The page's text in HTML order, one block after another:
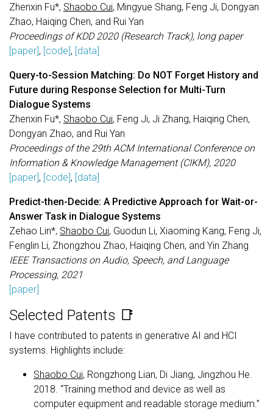
Zhenxin Fu*, Shaobo Cui, Mingyue Shang, Feng Ji, Dongyan
Zhao, Haiqing Chen, and Rui Yan
Proceedings of KDD 2020 (Research Track), long paper
[paper], [code], [data]
Query-to-Session Matching: Do NOT Forget History and
Future during Response Selection for Multi-Turn
Dialogue Systems
Zhenxin Fu*, Shaobo Cui, Feng Ji, Ji Zhang, Haiqing Chen,
Dongyan Zhao, and Rui Yan
Proceedings of the 29th ACM International Conference on
Information & Knowledge Management (CIKM), 2020
[paper], [code], [data]
Predict-then-Decide: A Predictive Approach for Wait-or-
Answer Task in Dialogue Systems
Zehao Lin*, Shaobo Cui, Guodun Li, Xiaoming Kang, Feng Ji,
Fenglin Li, Zhongzhou Zhao, Haiqing Chen, and Yin Zhang
IEEE Transactions on Audio, Speech, and Language
Processing, 2021
[paper]
Selected Patents 📑
I have contributed to patents in generative AI and HCI
systems. Highlights include:
Shaobo Cui, Rongzhong Lian, Di Jiang, Jingzhou He.
2018. “Training method and device as well as
computer equipment and readable storage medium.”